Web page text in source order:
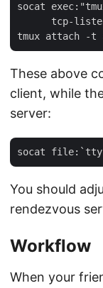
socat
tcp-
These above
client, while
server:
You should
rendezvous
Workflow
When your